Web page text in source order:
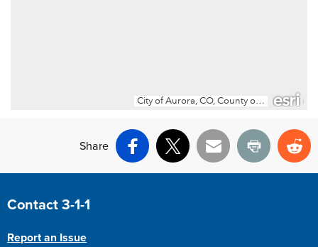
Share
Facebook
X Email Print
Site Footer
Contact 3-1-1
Report an Issue